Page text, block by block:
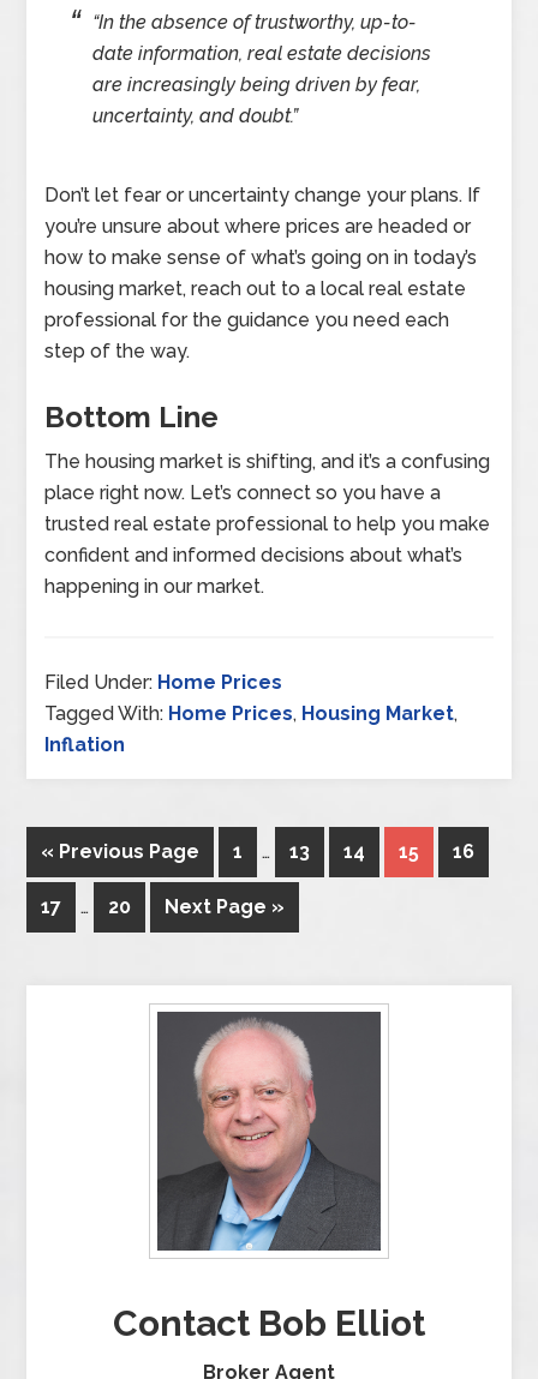
“In the absence of trustworthy, up-to-
date information, real estate decisions
are increasingly being driven by fear,
uncertainty, and doubt.”
Don’t let fear or uncertainty change your plans. If
you’re unsure about where prices are headed or
how to make sense of what’s going on in today’s
housing market, reach out to a local real estate
professional for the guidance you need each
step of the way.
Bottom Line
The housing market is shifting, and it’s a confusing
place right now. Let’s connect so you have a
trusted real estate professional to help you make
confident and informed decisions about what’s
happening in our market.
Filed Under: Home Prices
Tagged With: Home Prices, Housing Market,
Inflation
« Previous Page 1 … 13 14 15 16
17 … 20 Next Page »
Contact Bob Elliot
Broker Agent